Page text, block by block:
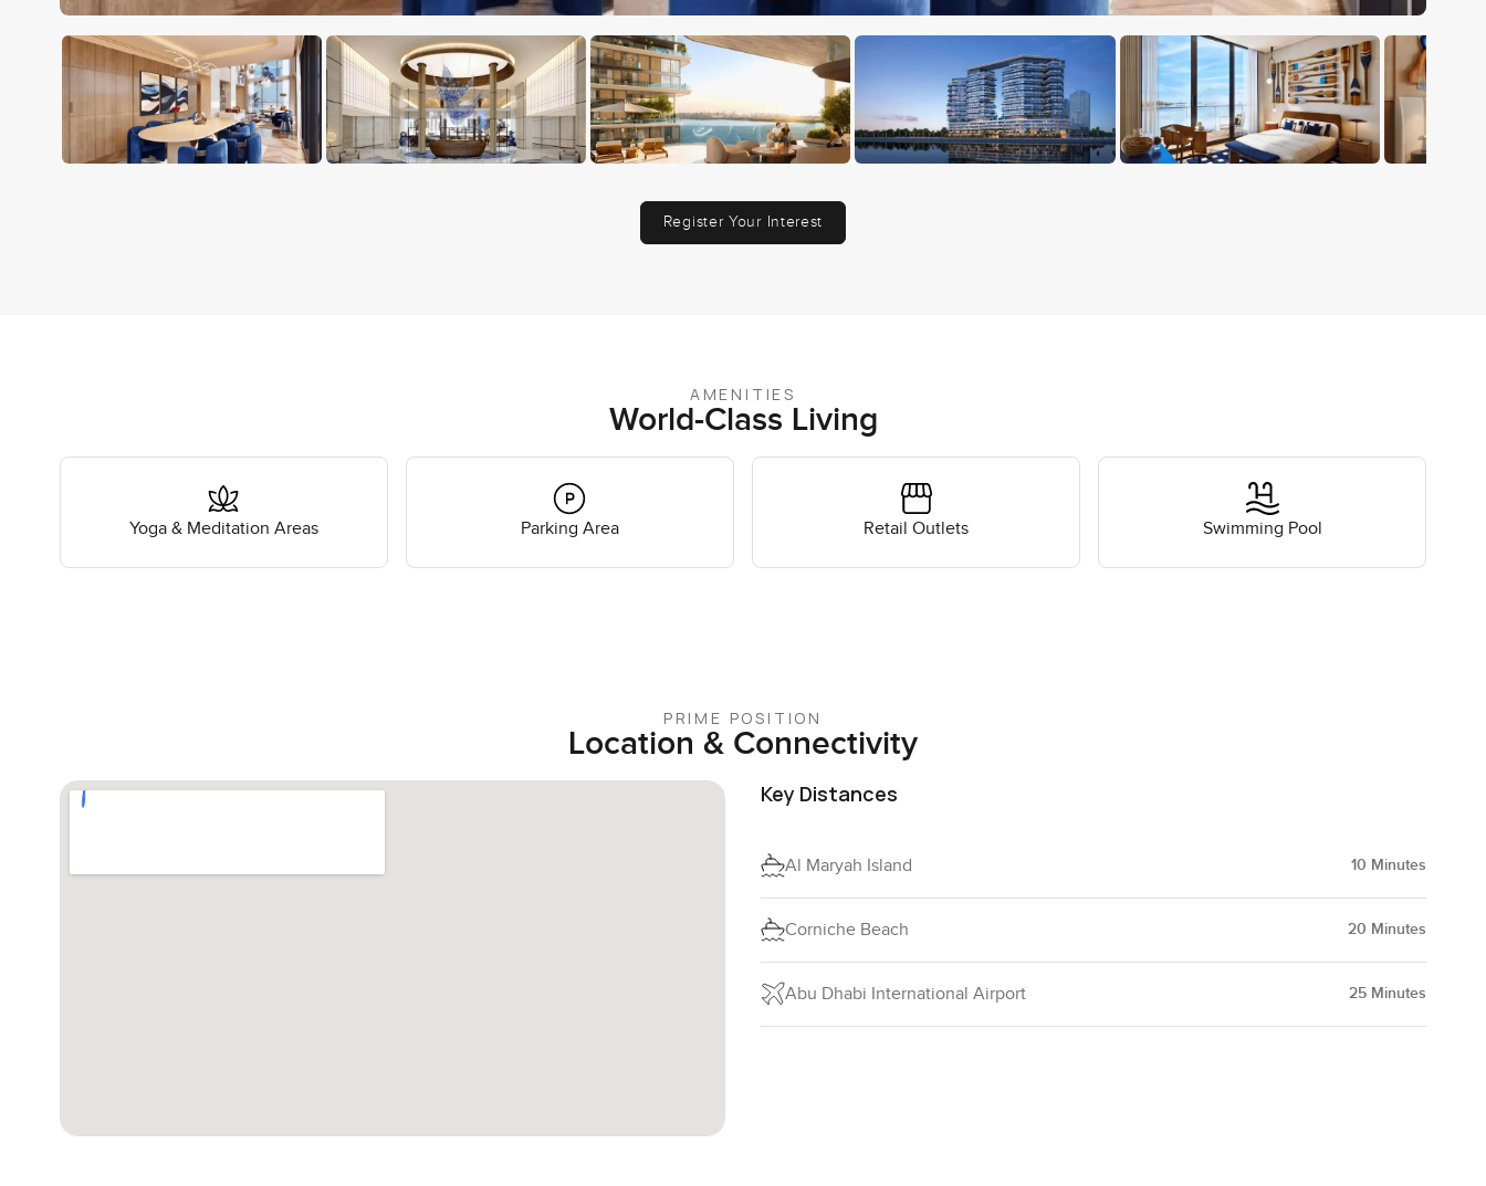
Register Your Interest
AMENITIES
World-Class Living
Yoga & Meditation Areas Parking Area Retail Outlets Swimming Pool
PRIME POSITION
Location & Connectivity
Key Distances
Al Maryah Island 10 Minutes
Corniche Beach 20 Minutes
Abu Dhabi International Airport 25 Minutes